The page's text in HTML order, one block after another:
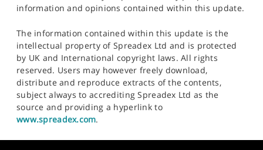
information and opinions contained within this update.
The information contained within this update is the
intellectual property of Spreadex Ltd and is protected
by UK and International copyright laws. All rights
reserved. Users may however freely download,
distribute and reproduce extracts of the contents,
subject always to accrediting Spreadex Ltd as the
source and providing a hyperlink to
www.spreadex.com.